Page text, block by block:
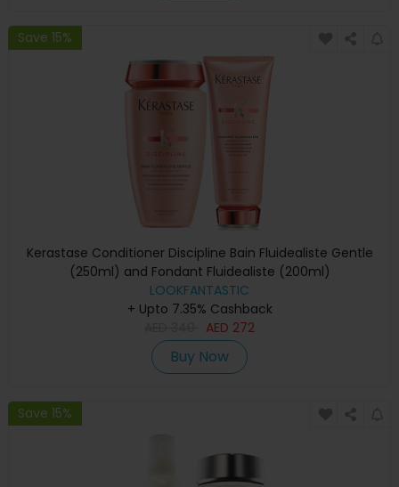
Save 15%
Kerastase Conditioner Discipline Bain Fluidealiste Gentle
(250ml) and Fondant Fluidealiste (200ml)
LOOKFANTASTIC
+ Upto 7.35% Cashback
AED 272
Buy Now
Save 15%